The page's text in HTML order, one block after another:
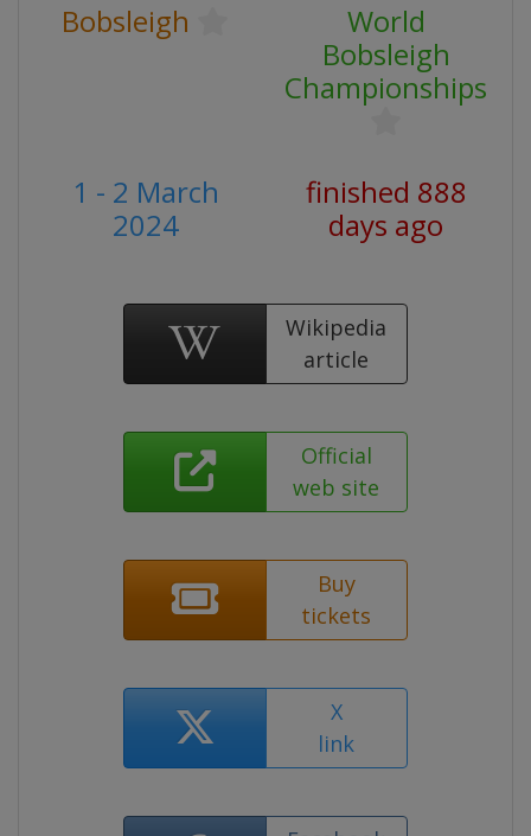
Bobsleigh
World
Bobsleigh
Championships
1 - 2 March
2024
finished 888
days ago
Wikipedia
article
Official
web site
Buy
tickets
X
link